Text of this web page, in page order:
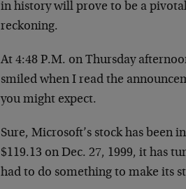
in history will prove to be a
reckoning.
At 4:48 P.M. on Thursday
smiled when I read the
you might expect.
Sure, Microsoft’s stock has been
$119.13 on Dec. 27, 1999, it has
had to do something to make its